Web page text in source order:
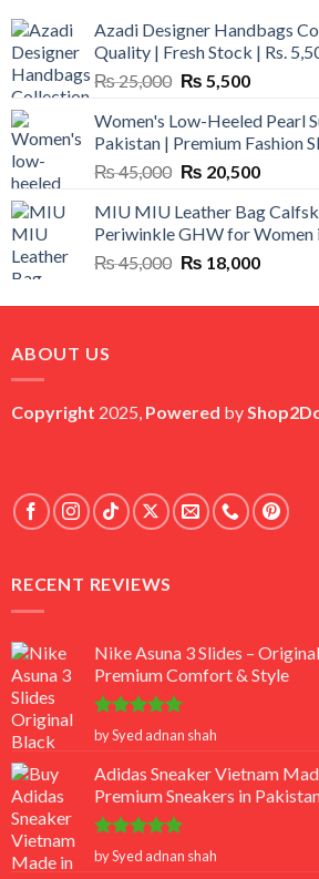
Azadi Designer Handbags
Quality | Fresh Stock | Rs.
₨25,000 Original
was:
₨ 25,000.
₨ 5,500Current
is:
₨ 5,500.
Women's Low-Heeled Pearl
Pakistan | Premium Fashion
₨45,000 Original
was:
₨ 45,000.
₨ 20,500Current
is:
₨
MIU MIU Leather Bag
Periwinkle GHW for Women
₨45,000 Original
was:
₨ 18,000Current
is:
ABOUT US
Copyright 2025, Powered by
RECENT REVIEWS
Nike Asuna 3 Slides –
Premium Comfort & Style
Rated 5
out of 5
by Syed adnan shah
Adidas Sneaker Vietnam
Premium Sneakers in
Rated 5
out of 5
by Syed adnan shah